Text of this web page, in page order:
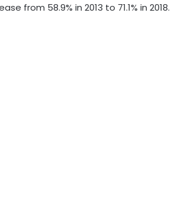
from 58.9% in 2013 to 71.1% in 2018.